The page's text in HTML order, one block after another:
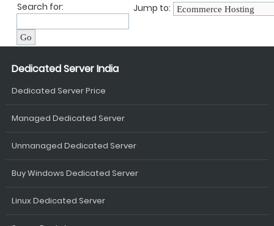
Search for: Jump to:
Dedicated Server India
Dedicated Server Price
Managed Dedicated Server
Unmanaged Dedicated Server
Buy Windows Dedicated Server
Linux Dedicated Server